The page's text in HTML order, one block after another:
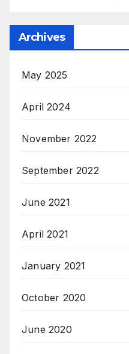
Archives
May 2025
April 2024
November 2022
September 2022
June 2021
April 2021
January 2021
October 2020
June 2020